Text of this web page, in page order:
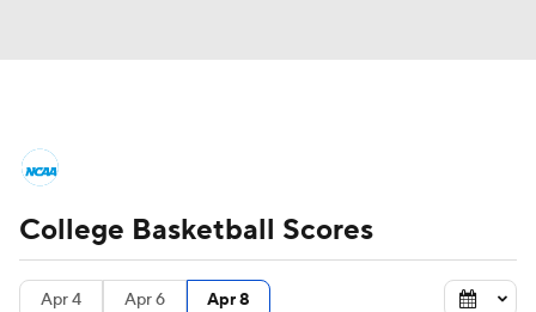
NCAA Tournament Bracket Games
Men's Live Bracket
College Basketball Scores
Apr 4 Apr 6 Apr 8